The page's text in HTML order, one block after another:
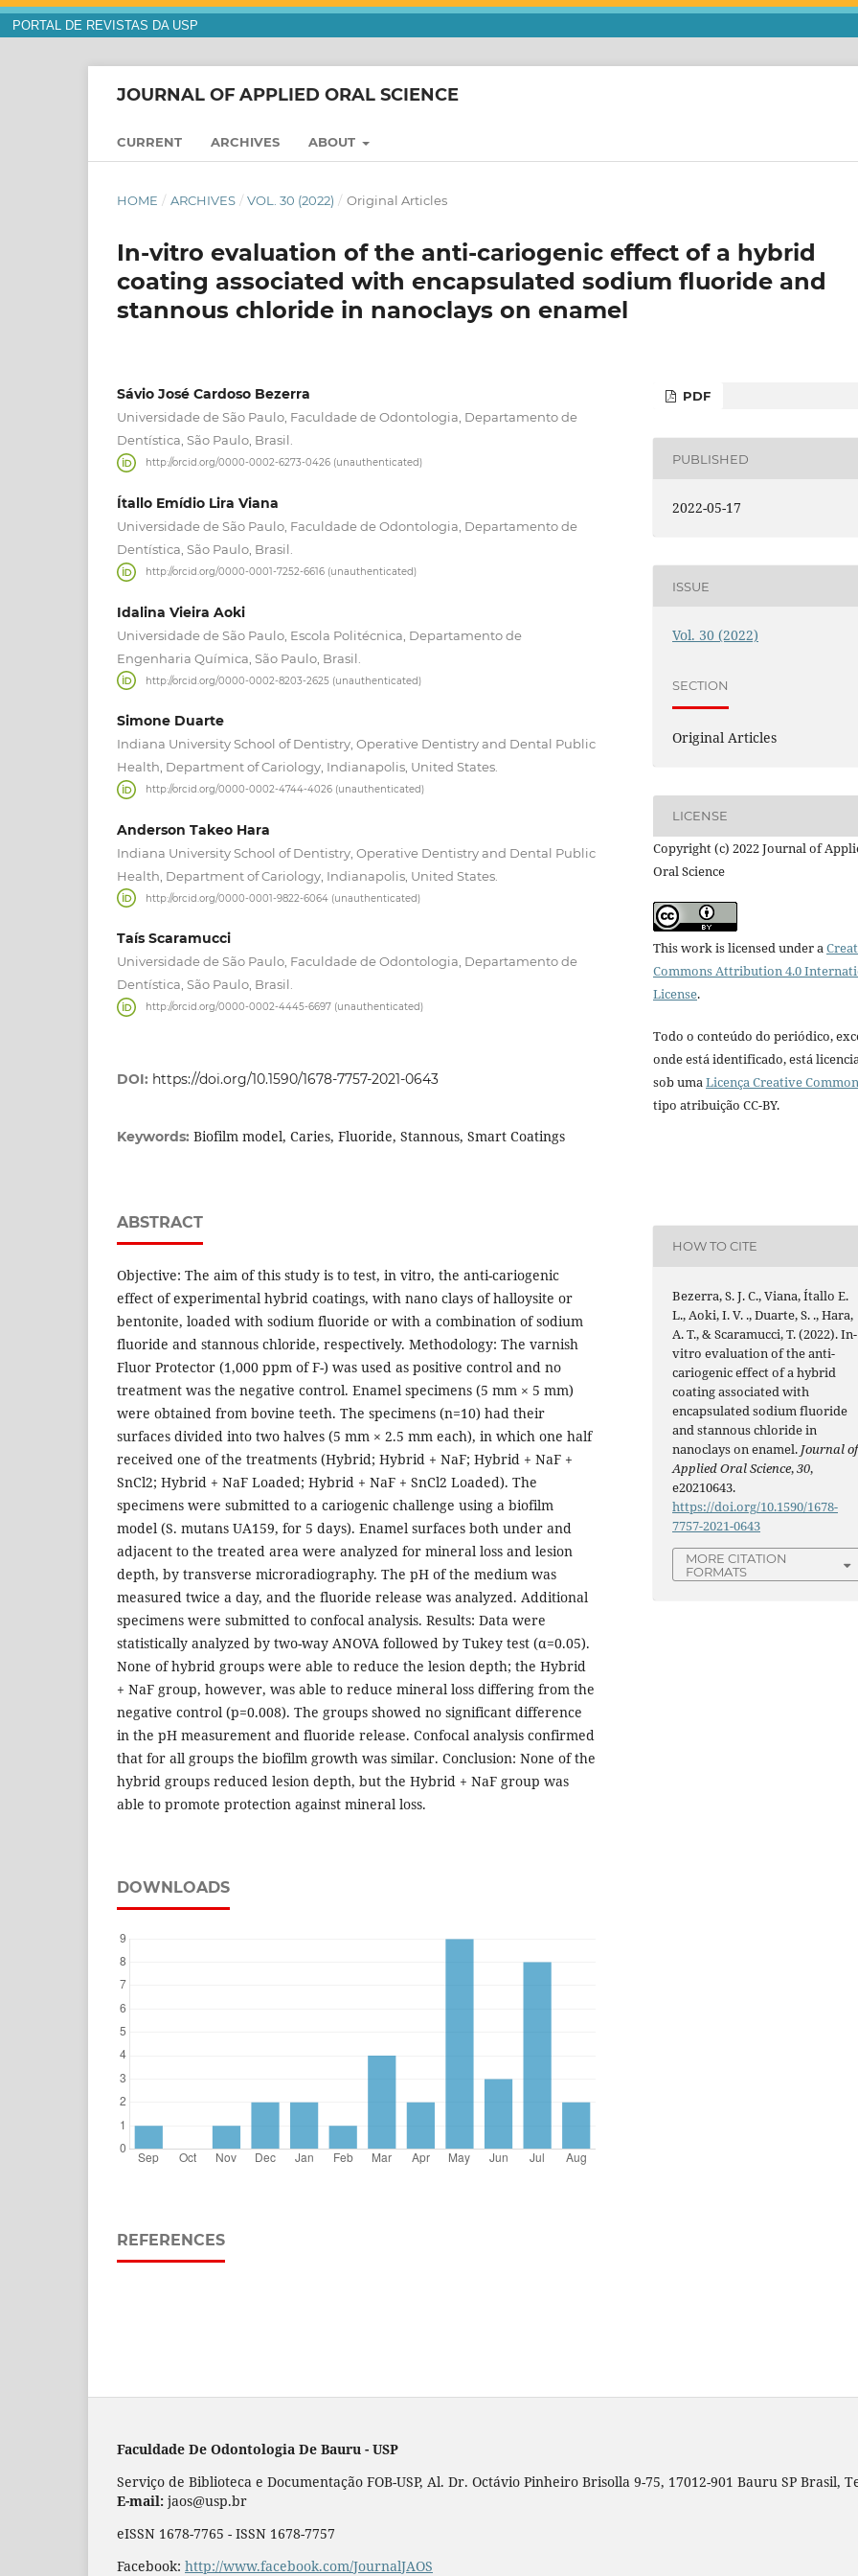
PORTAL DE REVISTAS DA USP
JOURNAL OF APPLIED ORAL SCIENCE
CURRENT ARCHIVES ABOUT
HOME / ARCHIVES / VOL. 30 (2022) / Original Articles
In-vitro evaluation of the anti-cariogenic effect of a hybrid
coating associated with encapsulated sodium fluoride and
stannous chloride in nanoclays on enamel
Sávio José Cardoso Bezerra
Universidade de São Paulo, Faculdade de Odontologia, Departamento de
Dentística, São Paulo, Brasil.
http://orcid.org/0000-0002-6273-0426 (unauthenticated)
Ítallo Emídio Lira Viana
Universidade de São Paulo, Faculdade de Odontologia, Departamento de
Dentística, São Paulo, Brasil.
http://orcid.org/0000-0001-7252-6616 (unauthenticated)
Idalina Vieira Aoki
Universidade de São Paulo, Escola Politécnica, Departamento de
Engenharia Química, São Paulo, Brasil.
http://orcid.org/0000-0002-8203-2625 (unauthenticated)
Simone Duarte
Indiana University School of Dentistry, Operative Dentistry and Dental Public
Health, Department of Cariology, Indianapolis, United States.
http://orcid.org/0000-0002-4744-4026 (unauthenticated)
Anderson Takeo Hara
Indiana University School of Dentistry, Operative Dentistry and Dental Public
Health, Department of Cariology, Indianapolis, United States.
http://orcid.org/0000-0001-9822-6064 (unauthenticated)
Taís Scaramucci
Universidade de São Paulo, Faculdade de Odontologia, Departamento de
Dentística, São Paulo, Brasil.
http://orcid.org/0000-0002-4445-6697 (unauthenticated)
DOI: https://doi.org/10.1590/1678-7757-2021-0643
Keywords: Biofilm model, Caries, Fluoride, Stannous, Smart Coatings
ABSTRACT
Objective: The aim of this study is to test, in vitro, the anti-cariogenic
effect of experimental hybrid coatings, with nano clays of halloysite or
bentonite, loaded with sodium fluoride or with a combination of sodium
fluoride and stannous chloride, respectively. Methodology: The varnish
Fluor Protector (1,000 ppm of F-) was used as positive control and no
treatment was the negative control. Enamel specimens (5 mm × 5 mm)
were obtained from bovine teeth. The specimens (n=10) had their
surfaces divided into two halves (5 mm × 2.5 mm each), in which one half
received one of the treatments (Hybrid; Hybrid + NaF; Hybrid + NaF +
SnCl2; Hybrid + NaF Loaded; Hybrid + NaF + SnCl2 Loaded). The
specimens were submitted to a cariogenic challenge using a biofilm
model (S. mutans UA159, for 5 days). Enamel surfaces both under and
adjacent to the treated area were analyzed for mineral loss and lesion
depth, by transverse microradiography. The pH of the medium was
measured twice a day, and the fluoride release was analyzed. Additional
specimens were submitted to confocal analysis. Results: Data were
statistically analyzed by two-way ANOVA followed by Tukey test (α=0.05).
None of hybrid groups were able to reduce the lesion depth; the Hybrid
+ NaF group, however, was able to reduce mineral loss differing from the
negative control (p=0.008). The groups showed no significant difference
in the pH measurement and fluoride release. Confocal analysis confirmed
that for all groups the biofilm growth was similar. Conclusion: None of the
hybrid groups reduced lesion depth, but the Hybrid + NaF group was
able to promote protection against mineral loss.
DOWNLOADS
REFERENCES
PDF
PUBLISHED
2022-05-17
ISSUE
Vol. 30 (2022)
SECTION
Original Articles
LICENSE
Copyright (c) 2022 Journal of
Oral Science
This work is licensed under a
Commons Attribution 4.0
License.
Todo o conteúdo do periódico,
onde está identificado, está
sob uma Licença Creative
tipo atribuição CC-BY.
HOW TO CITE
Bezerra, S. J. C., Viana, Ítallo E.
L., Aoki, I. V. ., Duarte, S. ., Hara,
A. T., & Scaramucci, T. (2022). In-
vitro evaluation of the anti-
cariogenic effect of a hybrid
coating associated with
encapsulated sodium fluoride
and stannous chloride in
nanoclays on enamel. Journal of
Applied Oral Science,30,
e20210643.
https://doi.org/10.1590/1678-
7757-2021-0643
MORE CITATION
FORMATS
Faculdade De Odontologia De Bauru - USP
Serviço de Biblioteca e Documentação FOB-USP, Al. Dr. Octávio Pinheiro Brisolla 9-75, 17012-901 Bauru SP Brasil,
E-mail: jaos@usp.br
eISSN 1678-7765 - ISSN 1678-7757
Facebook: http://www.facebook.com/JournalJAOS